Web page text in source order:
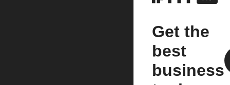
Get the
best
business